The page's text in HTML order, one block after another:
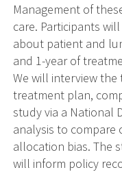
Management of
care. Participants
about patient and
and 1-year of
We will interview
treatment plan,
study via a National
analysis to compare
allocation bias. The
will inform policy